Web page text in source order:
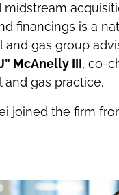
midstream
financings is a
gas group
McAnelly III, co-
and gas practice.
joined the firm